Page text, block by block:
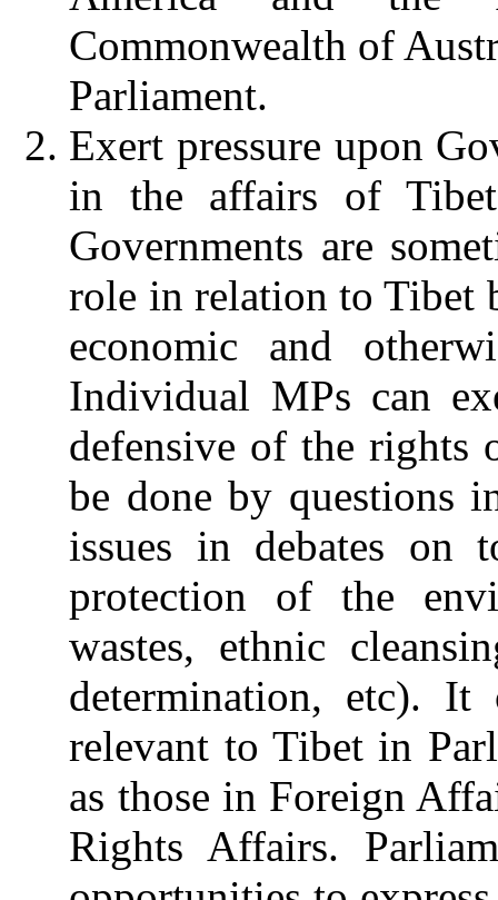
Commonwealth of
Parliament.
Exert pressure upon
in the affairs of
Governments are
role in relation to Tibet
economic and
Individual MPs can
defensive of the rights
be done by questions
issues in debates on
protection of the
wastes, ethnic
determination, etc). It
relevant to Tibet in
as those in Foreign
Rights Affairs.